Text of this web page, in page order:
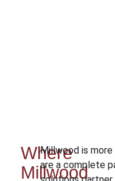
Where
Millwood
Millwood is more
are a complete